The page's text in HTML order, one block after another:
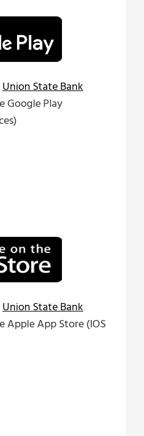
Union State Bank
Google Play
Union State Bank
Apple App Store (IOS